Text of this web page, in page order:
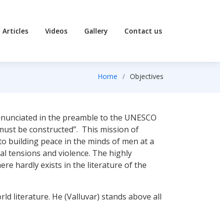
Articles Videos Gallery Contact us
Home Objectives
in the preamble to the UNESCO
be constructed”. This mission of
building peace in the minds of men at a
tensions and violence. The highly
hardly exists in the literature of the
literature. He (Valluvar) stands above all